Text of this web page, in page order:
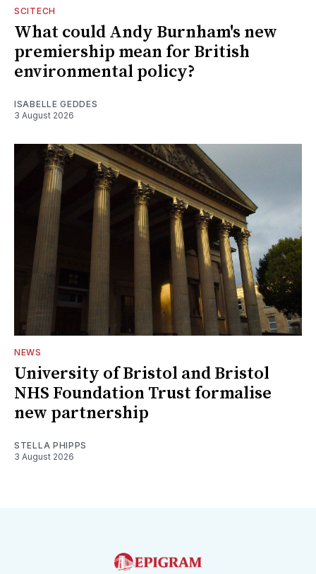
SCITECH
What could Andy Burnham's new
premiership mean for British
environmental policy?
ISABELLE GEDDES
3 August 2026
NEWS
University of Bristol and Bristol
NHS Foundation Trust formalise
new partnership
STELLA PHIPPS
3 August 2026